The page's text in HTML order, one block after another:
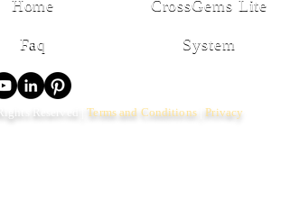
Home CrossGems Lite
Faq System
Reserved |Terms and Conditions|Privacy